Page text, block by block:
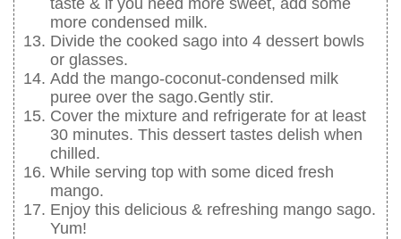
taste & if you need more sweet, add some
more condensed milk.
Divide the cooked sago into 4 dessert bowls
or glasses.
Add the mango-coconut-condensed milk
puree over the sago.Gently stir.
Cover the mixture and refrigerate for at least
30 minutes. This dessert tastes delish when
chilled.
While serving top with some diced fresh
mango.
Enjoy this delicious & refreshing mango sago.
Yum!